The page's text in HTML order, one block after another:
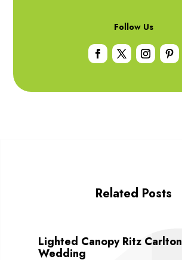
Follow Us
Related Posts
Lighted Canopy Ritz Carlton
Wedding